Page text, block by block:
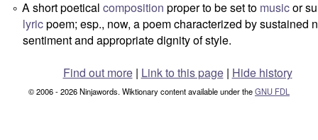
° A short poetical composition proper to be set to musicor
lyricpoem; esp., now, a poem characterized by sustained
sentiment and appropriate dignity of style.
Find out more| Link to this page | Hide history
© 2006 - 2026 Ninjawords. Wiktionary content available under theGNU FDL